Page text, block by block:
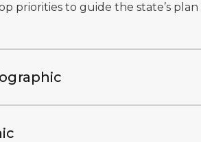
priorities to guide the state’s plan